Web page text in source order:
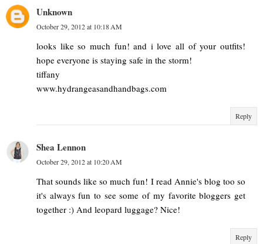
Unknown
October 29, 2012 at 10:18 AM
looks like so much fun! and i love all of your outfits!
hope everyone is staying safe in the storm!
tiffany
www.hydrangeasandhandbags.com
Reply
Shea Lennon
October 29, 2012 at 10:20 AM
That sounds like so much fun! I read Annie's blog too so
it's always fun to see some of my favorite bloggers get
together :) And leopard luggage? Nice!
Reply